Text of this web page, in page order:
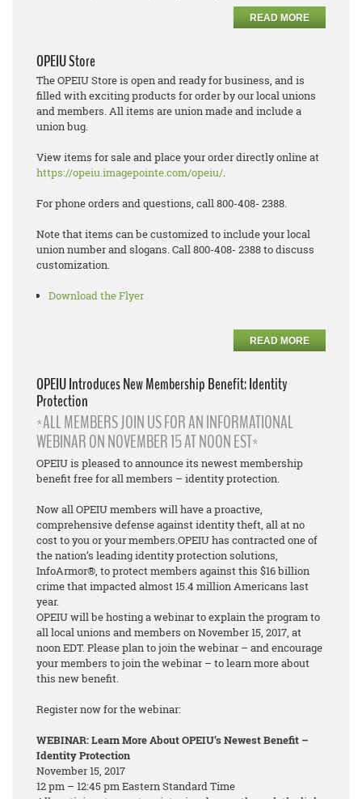
READ MORE
OPEIU Store
The OPEIU Store is open and ready for business, and is
filled with exciting products for order by our local unions
and members. All items are union made and include a
union bug.
View items for sale and place your order directly online at
https://opeiu.imagepointe.com/opeiu/.
For phone orders and questions, call 800-408- 2388.
Note that items can be customized to include your local
union number and slogans. Call 800-408- 2388 to discuss
customization.
Download the Flyer
READ MORE
OPEIU Introduces New Membership Benefit: Identity
Protection
*ALL MEMBERS JOIN US FOR AN INFORMATIONAL
WEBINAR ON NOVEMBER 15 AT NOON EST*
OPEIU is pleased to announce its newest membership
benefit free for all members – identity protection.
Now all OPEIU members will have a proactive,
comprehensive defense against identity theft, all at no
cost to you or your members.OPEIU has contracted one of
the nation’s leading identity protection solutions,
InfoArmor®, to protect members against this $16 billion
crime that impacted almost 15.4 million Americans last
year.
OPEIU will be hosting a webinar to explain the program to
all local unions and members on November 15, 2017, at
noon EDT. Please plan to join the webinar – and encourage
your members to join the webinar – to learn more about
this new benefit.
Register now for the webinar:
WEBINAR: Learn More About OPEIU’s Newest Benefit –
Identity Protection
November 15, 2017
12 pm – 12:45 pm Eastern Standard Time